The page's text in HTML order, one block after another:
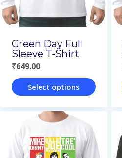
be
chosen
the
product
page
Green Day Full
Sleeve T-Shirt
₹649.00
Select options
product
multiple